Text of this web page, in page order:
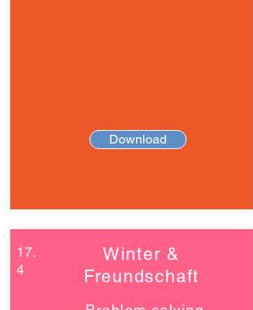
Download
17.
4
Winter &
Freundschaft